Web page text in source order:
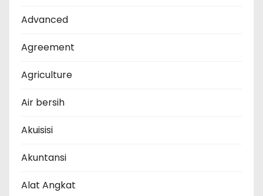
Advanced
Agreement
Agriculture
Air bersih
Akuisisi
Akuntansi
Alat Angkat